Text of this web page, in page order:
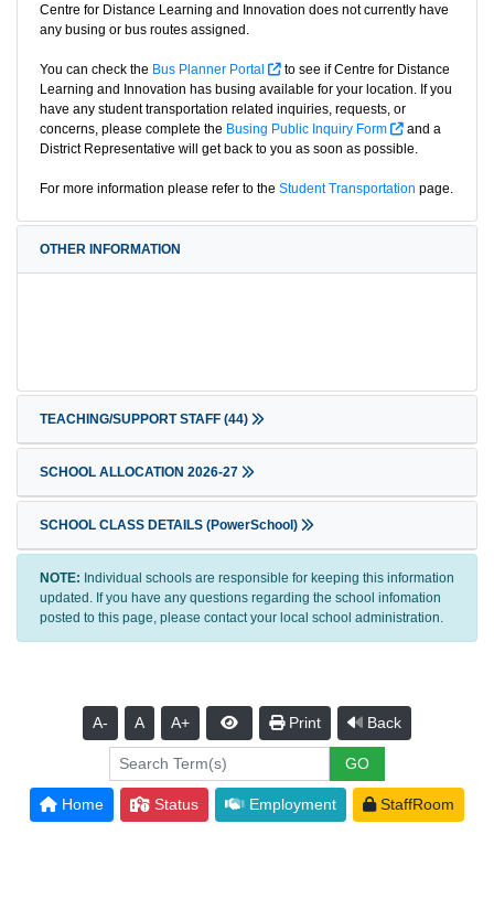
Centre for Distance Learning and Innovation does not currently have
any busing or bus routes assigned.
You can check the Bus Planner Portal
to see if Centre for Distance
Learning and Innovation has busing available for your location. If you
have any student transportation related inquiries, requests, or
concerns, please complete the Busing Public Inquiry Form
and a
District Representative will get back to you as soon as possible.
For more information please refer to the Student Transportation page.
OTHER INFORMATION
TEACHING/SUPPORT STAFF (44)
SCHOOL ALLOCATION 2026-27
SCHOOL CLASS DETAILS (PowerSchool)
NOTE: Individual schools are responsible for keeping this information
updated. If you have any questions regarding the school infomation
posted to this page, please contact your local school administration.
A- A A+ Print Back
Home Status Employment StaffRoom